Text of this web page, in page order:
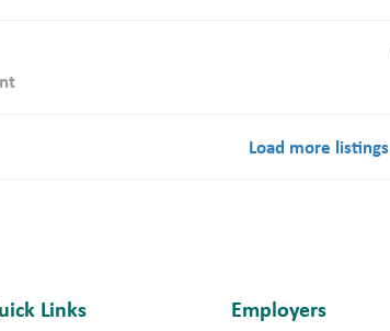
Load more listings
Links Employers